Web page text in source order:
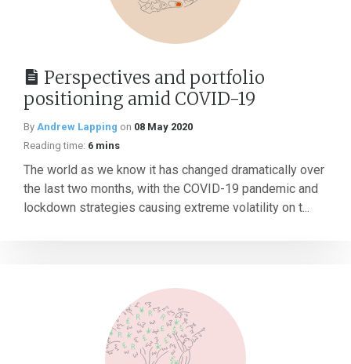
Perspectives and portfolio
positioning amid COVID-19
By Andrew Lapping on 08 May 2020
Reading time: 6 mins
The world as we know it has changed dramatically over
the last two months, with the COVID-19 pandemic and
lockdown strategies causing extreme volatility on t...